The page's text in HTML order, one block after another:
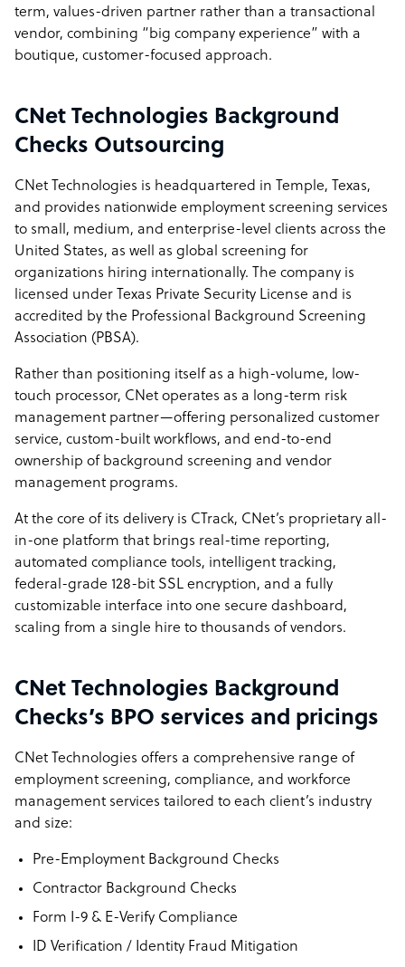
term, values-driven partner rather than a transactional
vendor, combining “big company experience” with a
boutique, customer-focused approach.
CNet Technologies Background
Checks Outsourcing
CNet Technologies is headquartered in Temple, Texas,
and provides nationwide employment screening services
to small, medium, and enterprise-level clients across the
United States, as well as global screening for
organizations hiring internationally. The company is
licensed under Texas Private Security License and is
accredited by the Professional Background Screening
Association (PBSA).
Rather than positioning itself as a high-volume, low-
touch processor, CNet operates as a long-term risk
management partner—offering personalized customer
service, custom-built workflows, and end-to-end
ownership of background screening and vendor
management programs.
At the core of its delivery is CTrack, CNet’s proprietary all-
in-one platform that brings real-time reporting,
automated compliance tools, intelligent tracking,
federal-grade 128-bit SSL encryption, and a fully
customizable interface into one secure dashboard,
scaling from a single hire to thousands of vendors.
CNet Technologies Background
Checks’s BPO services and pricings
CNet Technologies offers a comprehensive range of
employment screening, compliance, and workforce
management services tailored to each client’s industry
and size:
Pre-Employment Background Checks
Contractor Background Checks
Form I-9 & E-Verify Compliance
ID Verification / Identity Fraud Mitigation